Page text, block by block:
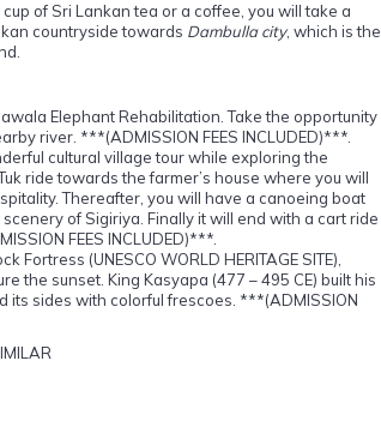
of Sri Lankan tea or a coffee, you will take a
countryside towards Dambulla city, which is the
Elephant Rehabilitation. Take the opportunity
river. ***(ADMISSION FEES INCLUDED)***.
cultural village tour while exploring the
ride towards the farmer’s house where you will
Thereafter, you will have a canoeing boat
of Sigiriya. Finally it will end with a cart ride
FEES INCLUDED)***.
Fortress (UNESCO WORLD HERITAGE SITE),
the sunset. King Kasyapa (477 – 495 CE) built his
sides with colorful frescoes. ***(ADMISSION